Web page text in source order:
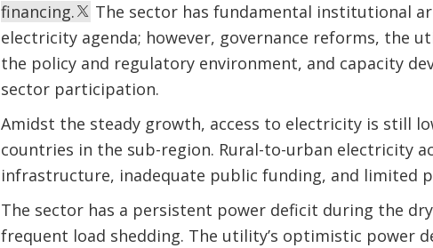
financing.
The sector has fundamental institutional
electricity agenda; however, governance reforms, the
the policy and regulatory environment, and capacity
sector participation.
Amidst the steady growth, access to electricity is still
countries in the sub-region. Rural-to-urban electricity
infrastructure, inadequate public funding, and limited
The sector has a persistent power deficit during the
frequent load shedding. The utility’s optimistic power